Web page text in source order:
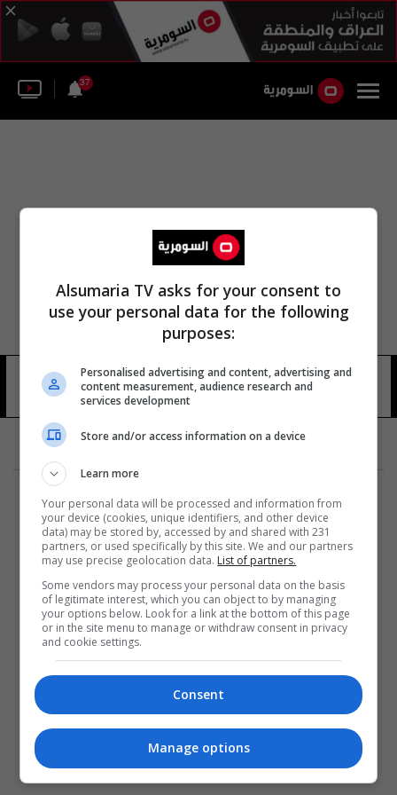
37
وحده الأمن الوطني 9 شوهد
المزيد
Alsumaria TV asks for your consent to
use your personal data for the following
purposes:
Personalised advertising and content, advertising and
content measurement, audience research and
services development
Store and/or access information on a device
Learn more
Your personal data will be processed and information from
your device (cookies, unique identifiers, and other device
data) may be stored by, accessed by and shared with 231
partners, or used specifically by this site. We and our partners
may use precise geolocation data. List of partners.
Some vendors may process your personal data on the basis
of legitimate interest, which you can object to by managing
your options below. Look for a link at the bottom of this page
or in the site menu to manage or withdraw consent in privacy
and cookie settings.
Consent
Manage options